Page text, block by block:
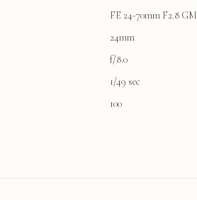
FE 24-70mm F2.8 GM
24mm
f/8.0
1/49 sec
100